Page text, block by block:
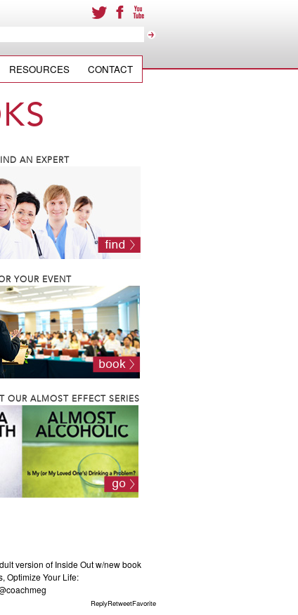
RESOURCES CONTACT
AN EXPERT
YOUR EVENT
OUR ALMOST EFFECT SERIES
version of Inside Out w/new book
Optimize Your Life:
ReplyRetweetFavorite